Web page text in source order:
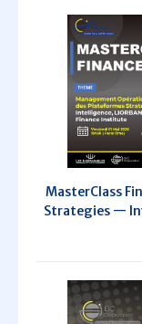
MasterClass
Strategies —